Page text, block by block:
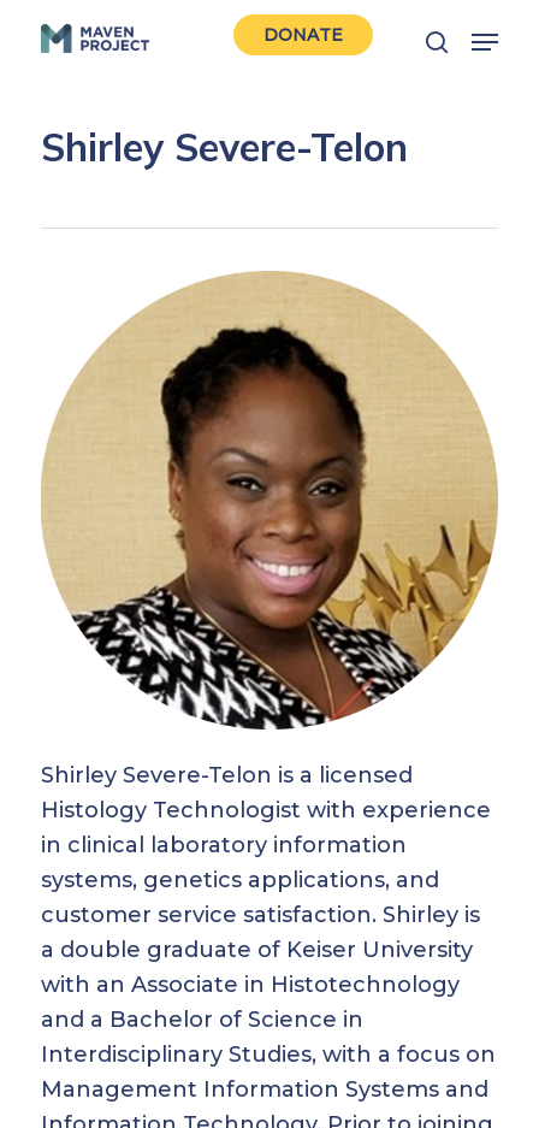
DONATE
search
Menu
Shirley Severe-Telon
Shirley Severe-Telon is a licensed
Histology Technologist with experience
in clinical laboratory information
systems, genetics applications, and
customer service satisfaction. Shirley is
a double graduate of Keiser University
with an Associate in Histotechnology
and a Bachelor of Science in
Interdisciplinary Studies, with a focus on
Management Information Systems and